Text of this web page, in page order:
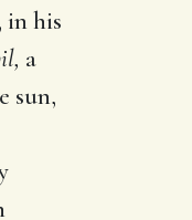
in his
a
sun,